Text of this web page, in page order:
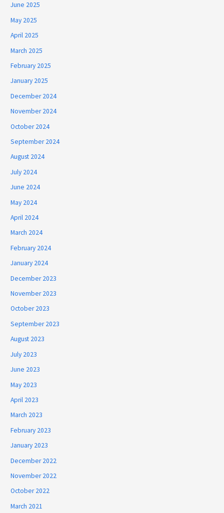
June 2025
May 2025
April 2025
March 2025
February 2025
January 2025
December 2024
November 2024
October 2024
September 2024
August 2024
July 2024
June 2024
May 2024
April 2024
March 2024
February 2024
January 2024
December 2023
November 2023
October 2023
September 2023
August 2023
July 2023
June 2023
May 2023
April 2023
March 2023
February 2023
January 2023
December 2022
November 2022
October 2022
March 2021